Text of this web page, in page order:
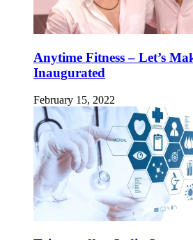
Anytime Fitness – Let’s
Inaugurated
February 15, 2022